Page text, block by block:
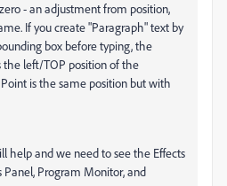
- an adjustment from position,
If you create "Paragraph" text by
box before typing, the
the left/TOP position of the
is the same position but with
help and we need to see the Effects
Panel, Program Monitor, and